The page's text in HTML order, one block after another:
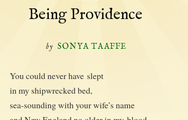
Being Providence
by SONYA TAAFFE
You could nev­er have slept
in my ship­wrecked bed,
sea-sound­ing with your wife’s name